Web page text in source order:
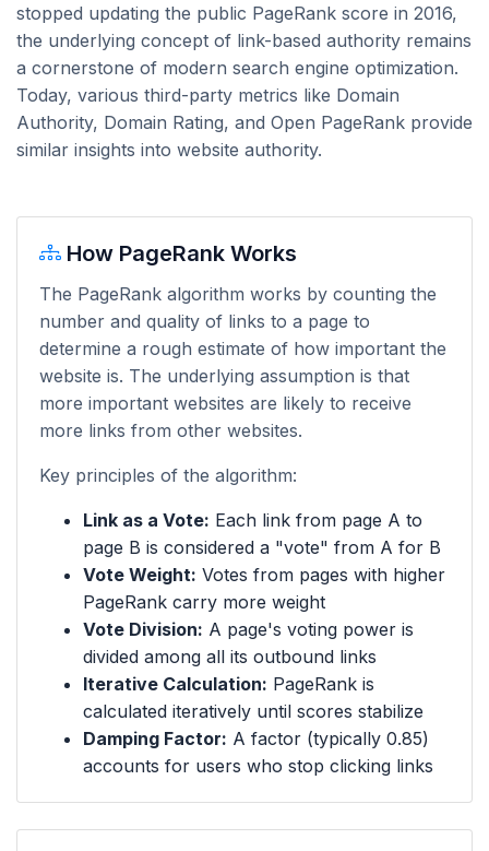
stopped updating the public PageRank score in 2016,
the underlying concept of link-based authority remains
a cornerstone of modern search engine optimization.
Today, various third-party metrics like Domain
Authority, Domain Rating, and Open PageRank provide
similar insights into website authority.
How PageRank Works
The PageRank algorithm works by counting the
number and quality of links to a page to
determine a rough estimate of how important the
website is. The underlying assumption is that
more important websites are likely to receive
more links from other websites.
Key principles of the algorithm:
Link as a Vote: Each link from page A to
page B is considered a "vote" from A for B
Vote Weight: Votes from pages with higher
PageRank carry more weight
Vote Division: A page's voting power is
divided among all its outbound links
Iterative Calculation: PageRank is
calculated iteratively until scores stabilize
Damping Factor: A factor (typically 0.85)
accounts for users who stop clicking links